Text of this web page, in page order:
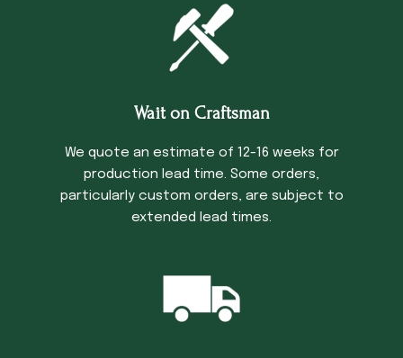
Wait on Craftsman
We quote an estimate of 12-16 weeks for
production lead time. Some orders,
particularly custom orders, are subject to
extended lead times.